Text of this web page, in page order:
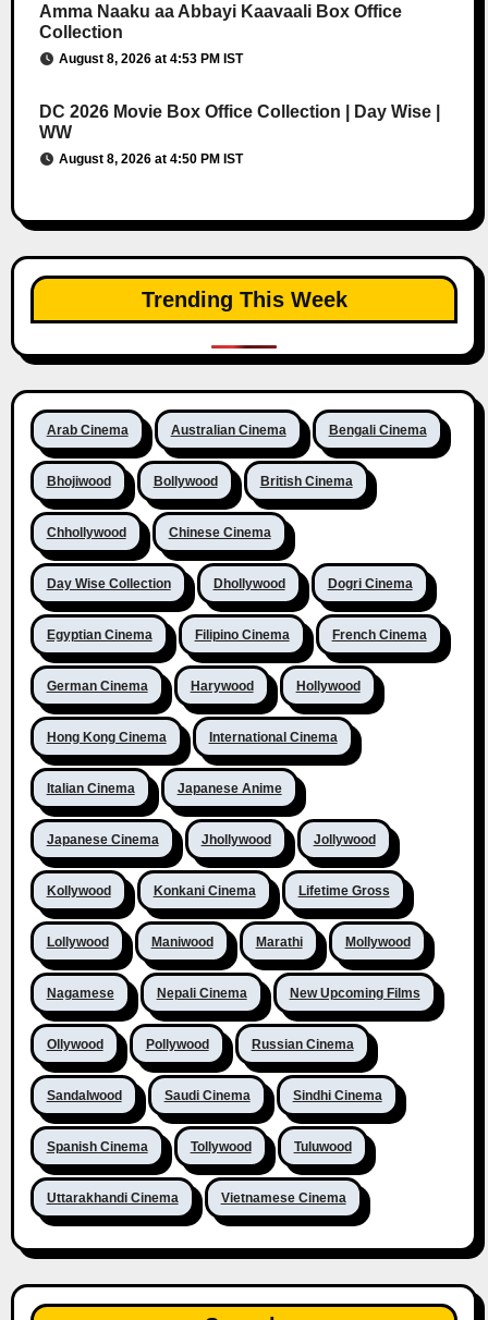
Amma Naaku aa Abbayi Kaavaali Box Office
Collection
August 8, 2026 at 4:53 PM IST
DC 2026 Movie Box Office Collection | Day Wise |
WW
August 8, 2026 at 4:50 PM IST
Trending This Week
Arab Cinema Australian Cinema Bengali Cinema
Bhojiwood Bollywood British Cinema
Chhollywood Chinese Cinema
Day Wise Collection Dhollywood Dogri Cinema
Egyptian Cinema Filipino Cinema French Cinema
German Cinema Harywood Hollywood
Hong Kong Cinema International Cinema
Italian Cinema Japanese Anime
Japanese Cinema Jhollywood Jollywood
Kollywood Konkani Cinema Lifetime Gross
Lollywood Maniwood Marathi Mollywood
Nagamese Nepali Cinema New Upcoming Films
Ollywood Pollywood Russian Cinema
Sandalwood Saudi Cinema Sindhi Cinema
Spanish Cinema Tollywood Tuluwood
Uttarakhandi Cinema Vietnamese Cinema